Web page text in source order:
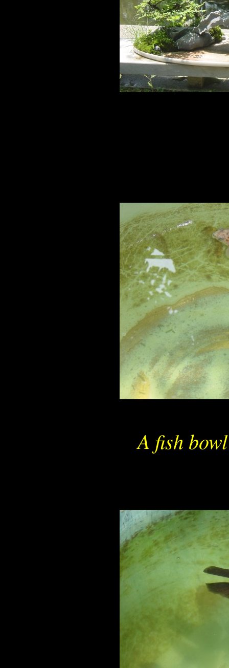
A fish